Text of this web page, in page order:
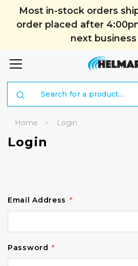
Most in-stock orders
order placed after
next business
Home Login
Login
Email Address *
Password *